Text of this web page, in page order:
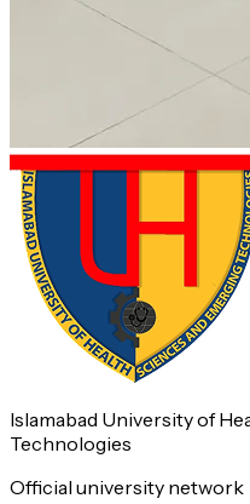
Islamabad University of
Technologies
Official university network